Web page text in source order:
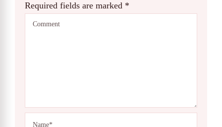
Required fields are marked *